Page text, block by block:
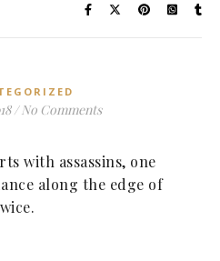
/ No Comments
with assassins, one
along the edge of